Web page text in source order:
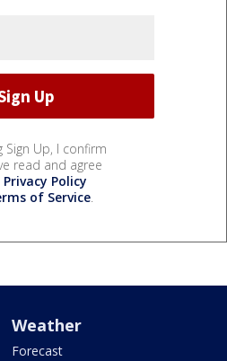
Sign Up, I confirm
read and agree
Privacy Policy
of Service.
Weather
Forecast